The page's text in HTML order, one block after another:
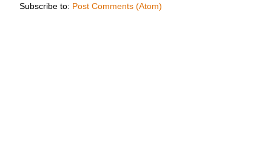
Subscribe to: Post Comments (Atom)